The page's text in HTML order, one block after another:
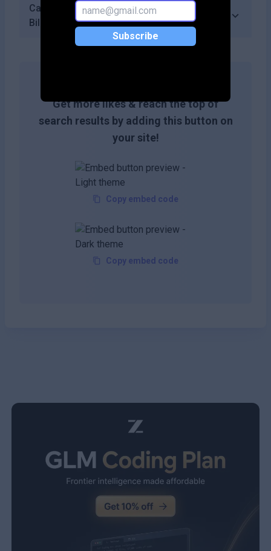
Subscribe
Can healthcare providers list their prices on
Billy?
Get more likes & reach the top of
search results by adding this button on
your site!
Copy embed code
Copy embed code